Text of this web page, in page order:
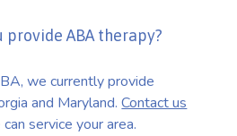
provide ABA therapy?
we currently provide
and Maryland.Contact us
service your area.